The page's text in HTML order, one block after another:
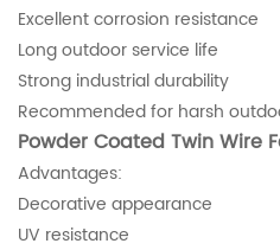
Excellent corrosion resistance
Long outdoor service life
Strong industrial durability
Recommended for harsh
Powder Coated Twin Wire
Advantages:
Decorative appearance
UV resistance